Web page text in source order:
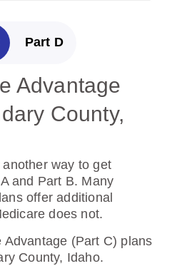
Part D
Advantage
County,
way to get
and Part B. Many
offer additional
does not.
(Part C) plans
County, Idaho.
Prescription
Boundary
help cover the cost of
Drug Plans are